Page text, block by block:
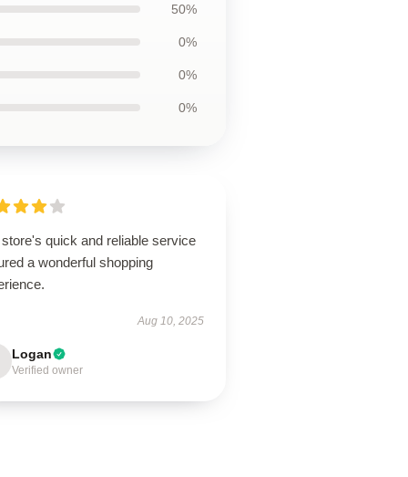
50%
0%
0%
0%
quick and reliable service
a wonderful shopping
Aug 10, 2025
Logan
Verified owner